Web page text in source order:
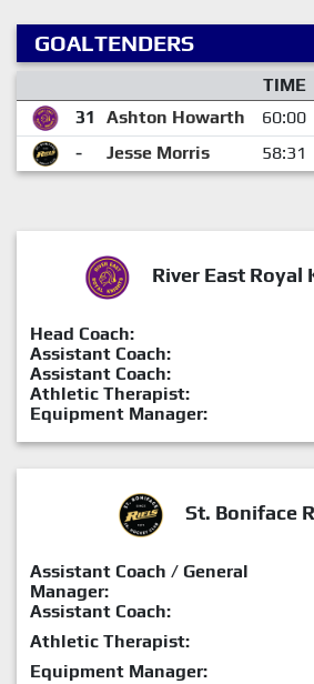
GOALTENDERS
TIME
31
Ashton Howarth 60:00
-
Jesse Morris 58:31
River East Royal
Head Coach:
Assistant Coach:
Assistant Coach:
Athletic Therapist:
Equipment Manager:
St. Boniface
Assistant Coach / General
Manager:
Assistant Coach:
Athletic Therapist:
Equipment Manager: